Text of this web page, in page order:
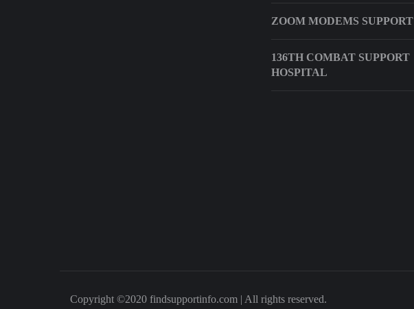
ZOOM MODEMS SUPPORT
136TH COMBAT SUPPORT
HOSPITAL
Copyright ©2020 findsupportinfo.com | All rights reserved.